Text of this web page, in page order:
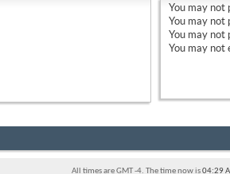
You may not
You may not
You may not
You may not
All times are GMT -4. The time now is04:29